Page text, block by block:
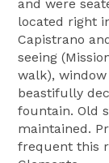
and were
located right
Capistrano
seeing
walk),
beastifully
fountain. Old
maintained.
frequent this